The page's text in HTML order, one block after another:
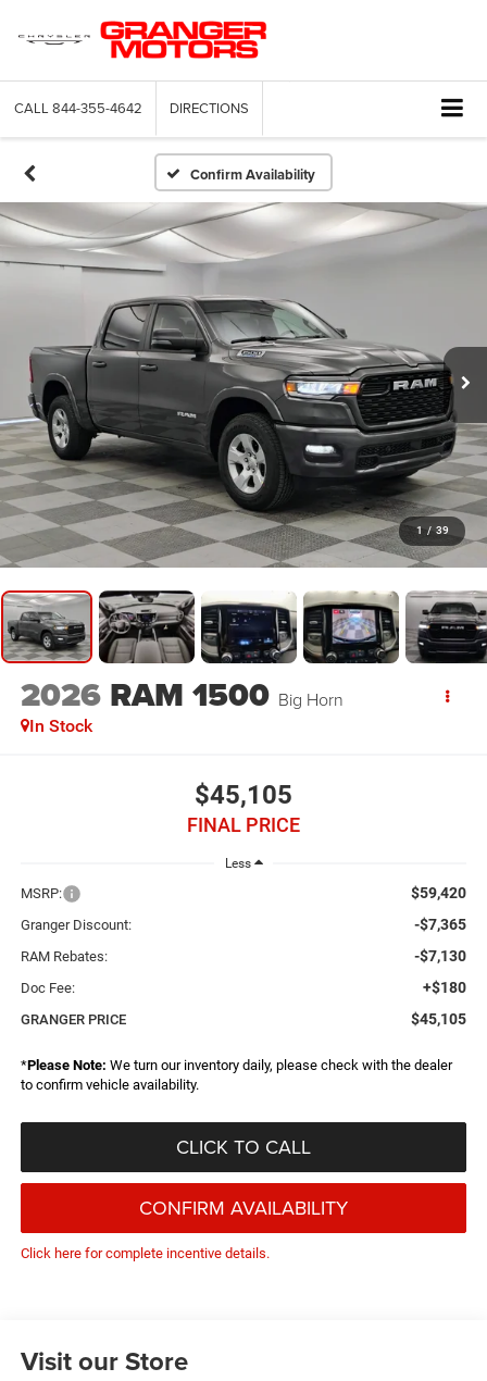
CALL 844-355-4642 DIRECTIONS
Confirm Availability
1 / 39
2026 RAM 1500 Big Horn
In Stock
$45,105
FINAL PRICE
Less
MSRP: $59,420
Granger Discount: -$7,365
RAM Rebates: -$7,130
Doc Fee: +$180
GRANGER PRICE $45,105
*Please Note: We turn our inventory daily, please check with the dealer
to confirm vehicle availability.
CLICK TO CALL
CONFIRM AVAILABILITY
Click here for complete incentive details.
Visit our Store